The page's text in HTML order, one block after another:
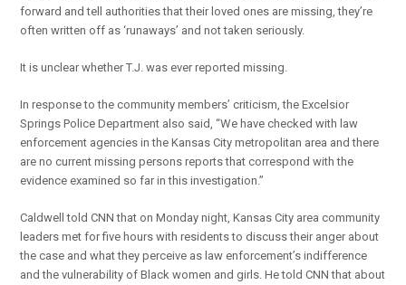
forward and tell authorities that their loved ones are missing, they’re
often written off as ‘runaways’ and not taken seriously.
It is unclear whether T.J. was ever reported missing.
In response to the community members’ criticism, the Excelsior
Springs Police Department also said, “We have checked with law
enforcement agencies in the Kansas City metropolitan area and there
are no current missing persons reports that correspond with the
evidence examined so far in this investigation.”
Caldwell told CNN that on Monday night, Kansas City area community
leaders met for five hours with residents to discuss their anger about
the case and what they perceive as law enforcement’s indifference
and the vulnerability of Black women and girls. He told CNN that about